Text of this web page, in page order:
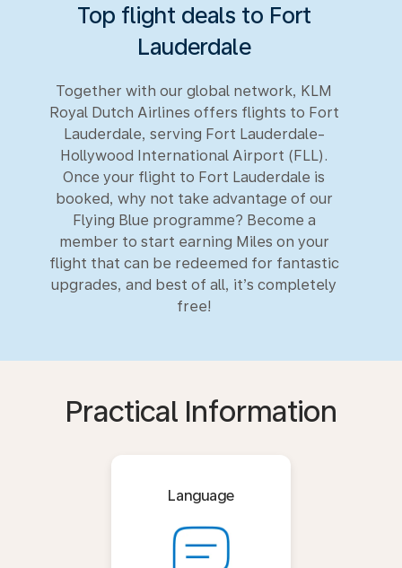
Top flight deals to Fort
Lauderdale
Together with our global network, KLM
Royal Dutch Airlines offers flights to Fort
Lauderdale, serving Fort Lauderdale-
Hollywood International Airport (FLL).
Once your flight to Fort Lauderdale is
booked, why not take advantage of our
Flying Blue programme? Become a
member to start earning Miles on your
flight that can be redeemed for fantastic
upgrades, and best of all, it’s completely
free!
Practical Information
Language